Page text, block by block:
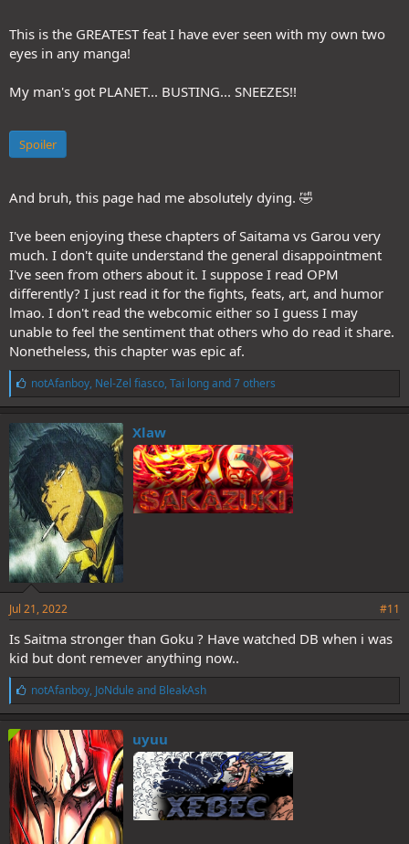
This is the GREATEST feat I have ever seen with my own two
eyes in any manga!
My man's got PLANET... BUSTING... SNEEZES!!
Spoiler
And bruh, this page had me absolutely dying. 🤣
I've been enjoying these chapters of Saitama vs Garou very
much. I don't quite understand the general disappointment
I've seen from others about it. I suppose I read OPM
differently? I just read it for the fights, feats, art, and humor
lmao. I don't read the webcomic either so I guess I may
unable to feel the sentiment that others who do read it share.
Nonetheless, this chapter was epic af.
L
i
k
e
s
notAfanboy, Nel-Zel fiasco, Tai longand 7 others
Xlaw
Jul 21, 2022 #11
Is Saitma stronger than Goku ? Have watched DB when i was
kid but dont remever anything now..
L
i
k
e
s
:
notAfanboy, JoNdule and BleakAsh
uyuu